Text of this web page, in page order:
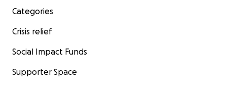
Categories
Crisis relief
Social Impact Funds
Supporter Space